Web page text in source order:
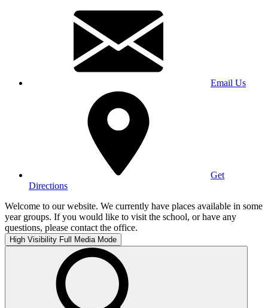
Email Us
Get
Directions
Welcome to our website. We currently have places available in some
year groups. If you would like to visit the school, or have any
questions, please contact the office.
High Visibility Full Media Mode